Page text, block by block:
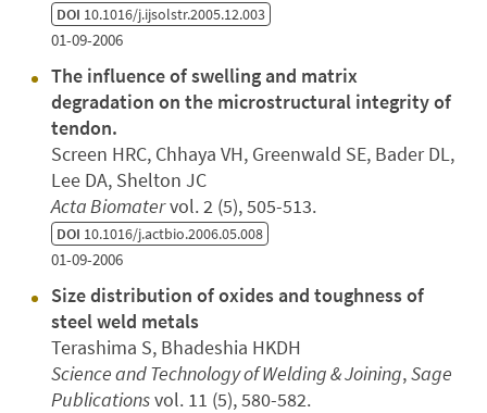
DOI 10.1016/j.ijsolstr.2005.12.003
01-09-2006
The influence of swelling and matrix
degradation on the microstructural integrity of
tendon.
Screen HRC, Chhaya VH, Greenwald SE, Bader DL,
Lee DA, Shelton JC
Acta Biomatervol. 2 (5), 505-513.
DOI 10.1016/j.actbio.2006.05.008
01-09-2006
Size distribution of oxides and toughness of
steel weld metals
Terashima S, Bhadeshia HKDH
Science and Technology of Welding & Joining,Sage
Publicationsvol. 11 (5), 580-582.